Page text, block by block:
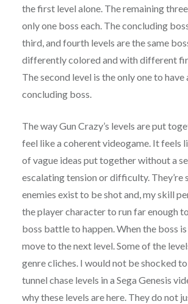
the first level alone. The remaining
only one boss each. The concluding
third, and fourth levels are the same
differently colored and with different
The second level is the only one to have
concluding boss.
The way Gun Crazy’s levels are put
feel like a coherent videogame. It feels
of vague ideas put together without a
escalating tension or difficulty. They’re
enemies exist to be shot and, my skill
the player character to run far enough
boss battle to happen. When the boss
move to the next level. Some of the
genre cliches. I would not be shocked
tunnel chase levels in a Sega Genesis
why these levels are here. They do not